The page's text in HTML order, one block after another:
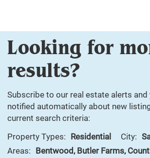
Looking for
results?
Subscribe to our real estate alerts and
notified automatically about new
current search criteria:
Property Types: Residential City:
Areas: Bentwood, Butler Farms,